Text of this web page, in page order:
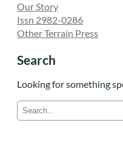
Our Story
Issn 2982-0286
Other Terrain Press
Search
Looking for something